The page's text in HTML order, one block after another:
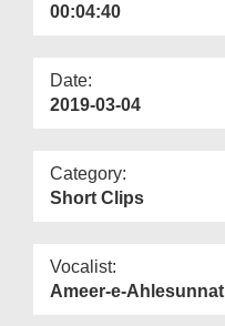
00:04:40
Date:
2019-03-04
Category:
Short Clips
Vocalist:
Ameer-e-Ahlesunnat